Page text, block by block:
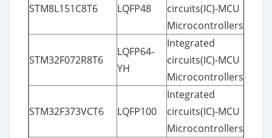
STM8L151C8T6 LQFP48
circuits(IC)-MCU
Microcontrollers
STM32F072R8T6
LQFP64-
YH
Integrated
circuits(IC)-MCU
Microcontrollers
STM32F373VCT6 LQFP100
Integrated
circuits(IC)-MCU
Microcontrollers